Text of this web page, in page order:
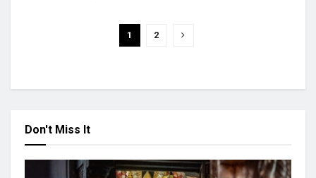
1 2
Don't Miss It